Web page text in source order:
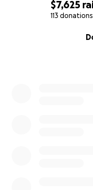
$7,625
113 donations